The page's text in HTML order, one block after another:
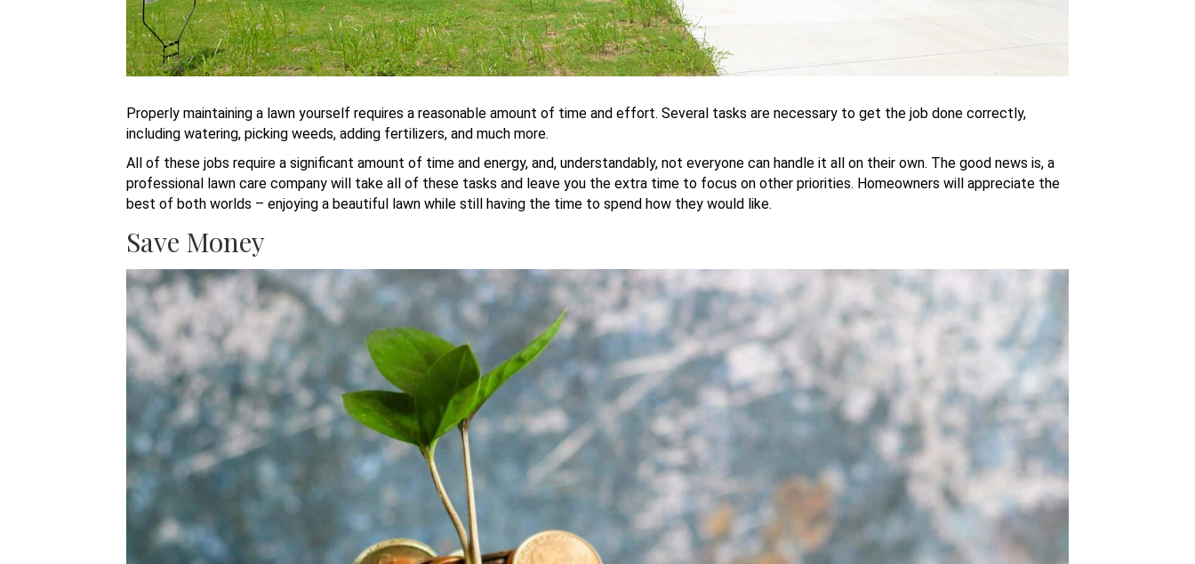
Properly maintaining a lawn yourself requires a reasonable amount of time and effort. Several tasks are necessary to get the job done correctly,
including watering, picking weeds, adding fertilizers, and much more.
All of these jobs require a significant amount of time and energy, and, understandably, not everyone can handle it all on their own. The good news is, a
professional lawn care company will take all of these tasks and leave you the extra time to focus on other priorities. Homeowners will appreciate the
best of both worlds – enjoying a beautiful lawn while still having the time to spend how they would like.
Save Money